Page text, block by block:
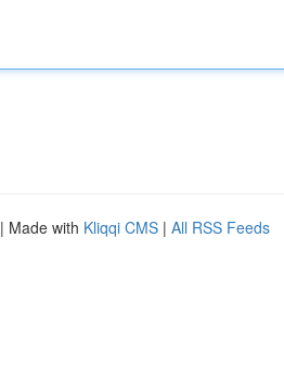
| Made with Kliqqi CMS | All RSS Feeds